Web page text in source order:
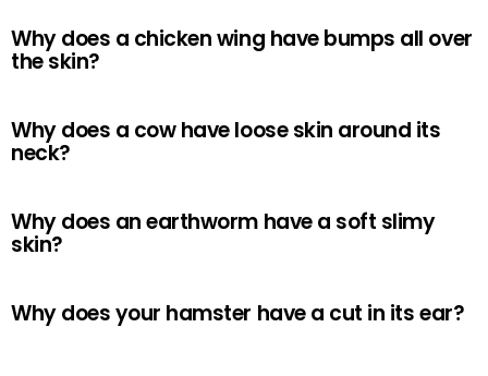
Why does a chicken wing have bumps all over
the skin?
Why does a cow have loose skin around its
neck?
Why does an earthworm have a soft slimy
skin?
Why does your hamster have a cut in its ear?